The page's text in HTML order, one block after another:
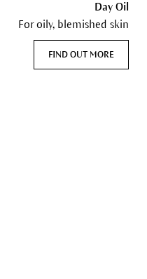
Day Oil
For oily, blemished skin
FIND OUT MORE